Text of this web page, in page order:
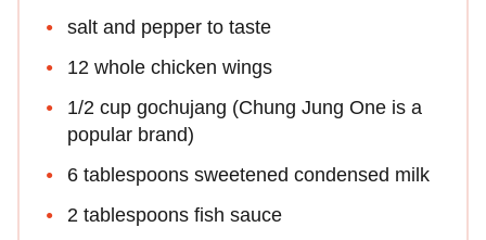
salt and pepper to taste
12 whole chicken wings
1/2 cup gochujang (Chung Jung One is a
popular brand)
6 tablespoons sweetened condensed milk
2 tablespoons fish sauce